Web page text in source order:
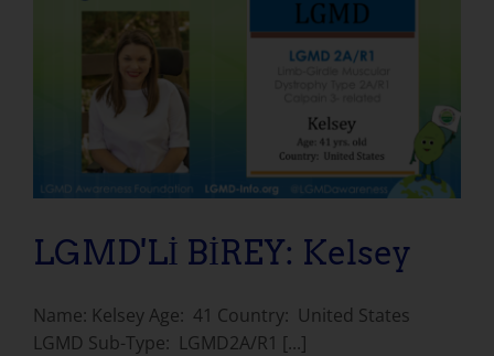
LGMD'Lİ BİREY: Kelsey
Name: Kelsey Age: 41 Country: United States
LGMD Sub-Type: LGMD2A/R1 [...]